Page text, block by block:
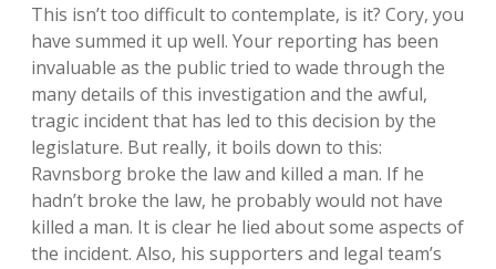
This isn’t too difficult to contemplate, is it? Cory, you
have summed it up well. Your reporting has been
invaluable as the public tried to wade through the
many details of this investigation and the awful,
tragic incident that has led to this decision by the
legislature. But really, it boils down to this:
Ravnsborg broke the law and killed a man. If he
hadn’t broke the law, he probably would not have
killed a man. It is clear he lied about some aspects of
the incident. Also, his supporters and legal team’s